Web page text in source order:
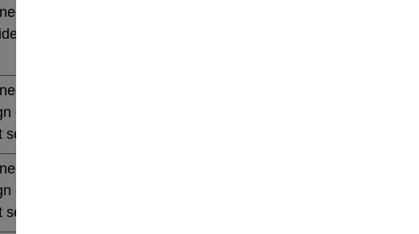
banks' sterling and all foreign
(in US dollar millions) vis-a-vis
banks' sterling and all foreign
currency of less than 6 months on
seasonally adjusted
banks' sterling and all foreign
currency over 6 months to 1 year on
seasonally adjusted